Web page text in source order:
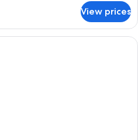
View prices
A hotel room with a large bed, a